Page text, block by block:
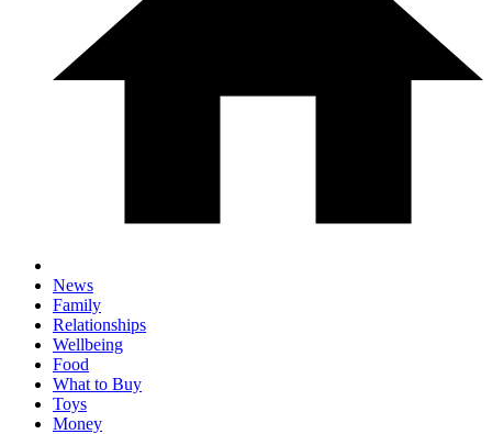
News
Family
Relationships
Wellbeing
Food
What to Buy
Toys
Money